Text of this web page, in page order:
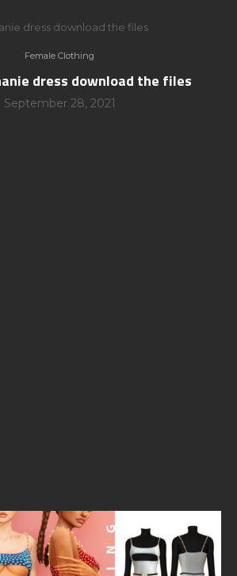
dress download the files
Female Clothing
dress download the files
September 28, 2021